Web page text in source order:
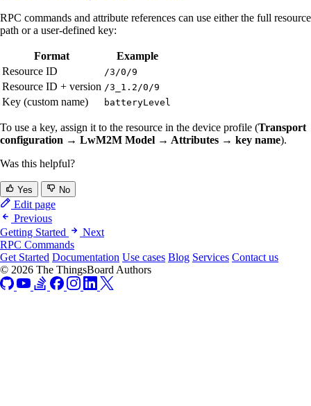
RPC commands and attribute references can use either the full resource
path or a user-defined key:
Format
Example
Resource ID
/3/0/9
Resource ID + version /3_1.2/0/9
Key (custom name) batteryLevel
To use a key, assign it to the resource in the device profile (Transport
configuration → LwM2M Model → Attributes → key name).
Was this helpful?
Yes No
Edit page
Previous
Getting Started
Next
RPC Commands
Get Started Documentation Use cases Blog Services Contact us
© 2026 The ThingsBoard Authors